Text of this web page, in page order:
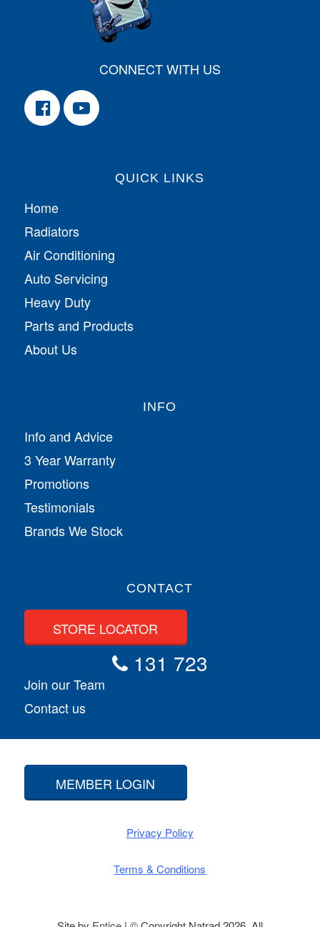
CONNECT WITH US
QUICK LINKS
Home
Radiators
Air Conditioning
Auto Servicing
Heavy Duty
Parts and Products
About Us
INFO
Info and Advice
3 Year Warranty
Promotions
Testimonials
Brands We Stock
CONTACT
STORE LOCATOR
131 723
Join our Team
Contact us
MEMBER LOGIN
Privacy Policy
Terms & Conditions